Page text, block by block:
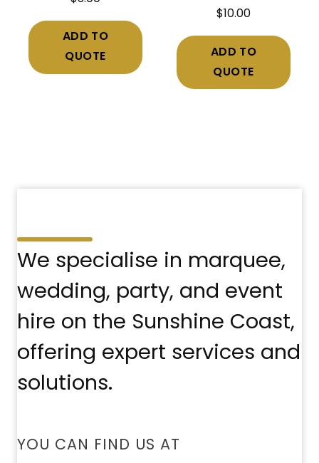
ADD TO
QUOTE
$ 10.00
ADD TO
QUOTE
We specialise in marquee,
wedding, party, and event
hire on the Sunshine Coast,
offering expert services and
solutions.
YOU CAN FIND US AT